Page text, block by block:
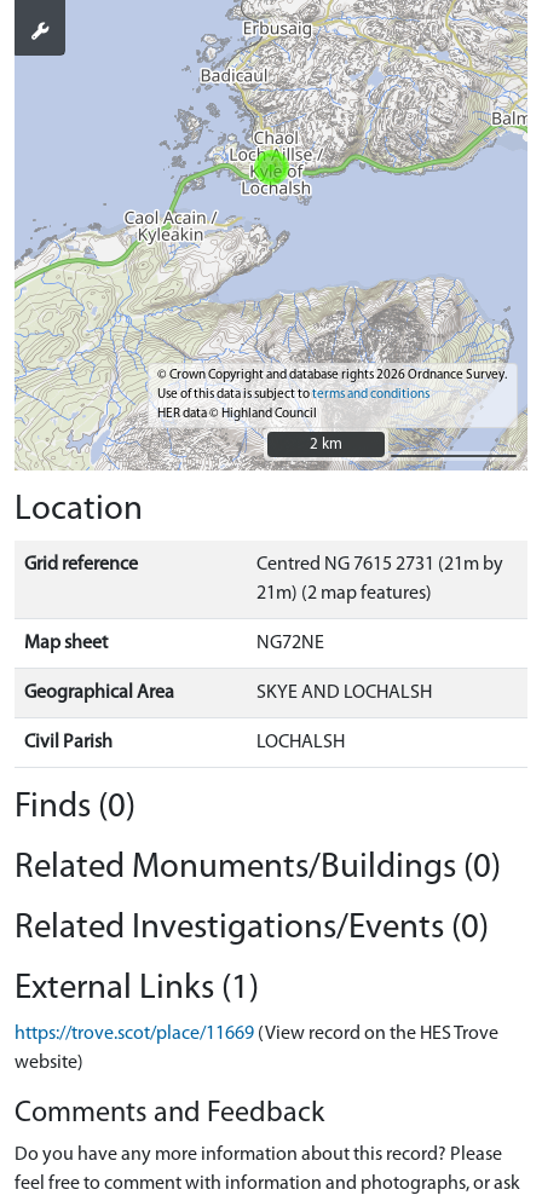
© Crown Copyright and database rights 2026 Ordnance Survey.
Use of this data is subject toterms and conditions
HER data © Highland Council
2 km
2 km
Location
Grid reference
Centred NG 7615 2731 (21m by
21m) (2 map features)
Map sheet NG72NE
Geographical Area SKYE AND LOCHALSH
Civil Parish LOCHALSH
Finds (0)
Related Monuments/Buildings (0)
Related Investigations/Events (0)
External Links (1)
https://trove.scot/place/11669 (View record on the HES Trove
website)
Comments and Feedback
Do you have any more information about this record? Please
feel free to comment with information and photographs, or ask